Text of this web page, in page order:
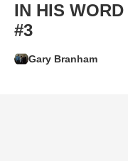
IN HIS
#3
Gary Branham